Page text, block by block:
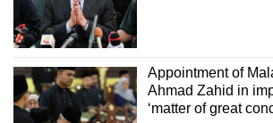
Appointment of
Ahmad Zahid in
‘matter of great